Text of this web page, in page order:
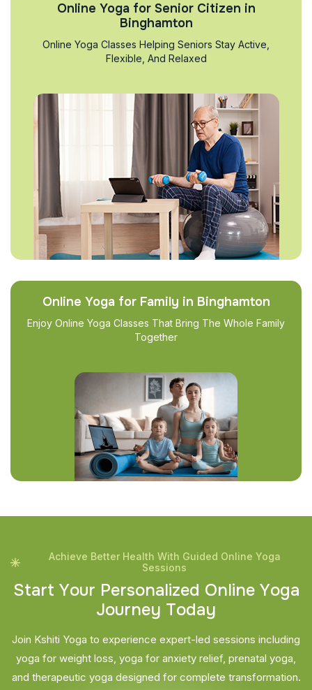
Online Yoga for Senior Citizen in
Binghamton
Online Yoga Classes Helping Seniors Stay Active,
Flexible, And Relaxed
Online Yoga for Family in Binghamton
Enjoy Online Yoga Classes That Bring The Whole Family
Together
Achieve Better Health With Guided Online Yoga
Sessions
Start Your Personalized Online Yoga
Journey Today
Join Kshiti Yoga to experience expert-led sessions including
yoga for weight loss, yoga for anxiety relief, prenatal yoga,
and therapeutic yoga designed for complete transformation.